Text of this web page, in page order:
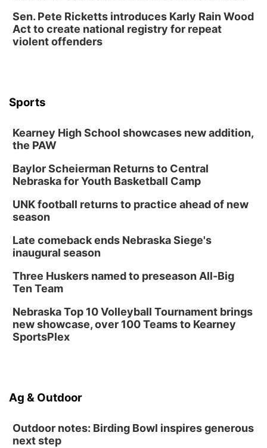
Sen. Pete Ricketts introduces Karly Rain Wood
Act to create national registry for repeat
violent offenders
Sports
Kearney High School showcases new addition,
the PAW
Baylor Scheierman Returns to Central
Nebraska for Youth Basketball Camp
UNK football returns to practice ahead of new
season
Late comeback ends Nebraska Siege's
inaugural season
Three Huskers named to preseason All-Big
Ten Team
Nebraska Top 10 Volleyball Tournament brings
new showcase, over 100 Teams to Kearney
SportsPlex
Ag & Outdoor
Outdoor notes: Birding Bowl inspires generous
next step